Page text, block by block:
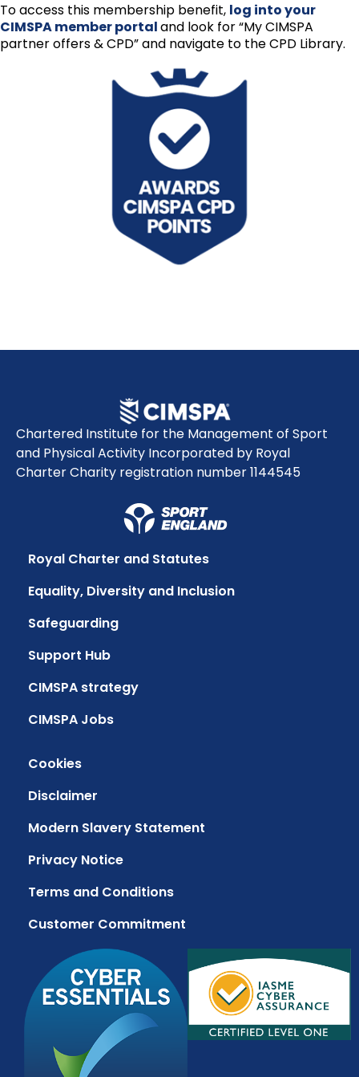
To access this membership benefit, log into your
CIMSPA member portaland look for “My CIMSPA
partner offers & CPD” and navigate to the CPD Library.
Chartered Institute for the Management of Sport
and Physical Activity Incorporated by Royal
Charter Charity registration number 1144545
Royal Charter and Statutes
Equality, Diversity and Inclusion
Safeguarding
Support Hub
CIMSPA strategy
CIMSPA Jobs
Cookies
Disclaimer
Modern Slavery Statement
Privacy Notice
Terms and Conditions
Customer Commitment